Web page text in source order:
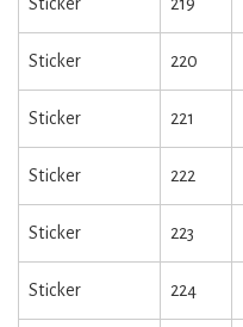
Sticker 220
Sticker 221
Sticker 222
Sticker 223
Sticker 224